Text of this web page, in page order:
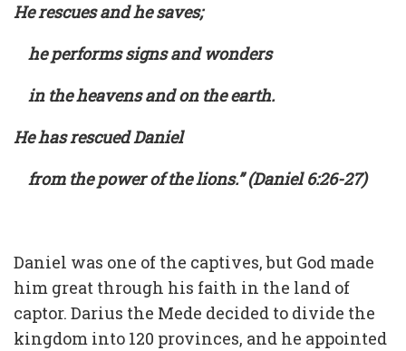
He rescues and he saves;
he performs signs and wonders
in the heavens and on the earth.
He has rescued Daniel
from the power of the lions.” (Daniel 6:26-27)
Daniel was one of the captives, but God made
him great through his faith in the land of
captor. Darius the Mede decided to divide the
kingdom into 120 provinces, and he appointed